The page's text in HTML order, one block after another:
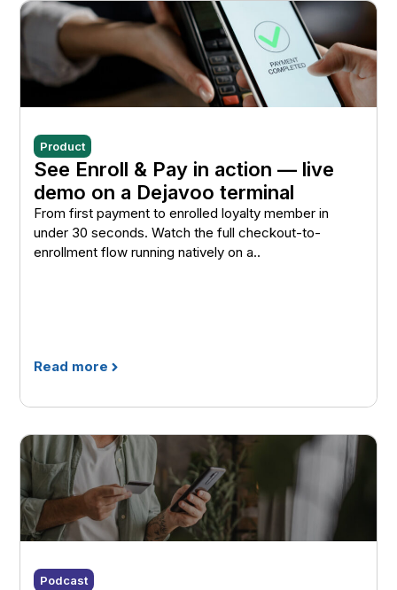
Product
See Enroll & Pay in action — live
demo on a Dejavoo terminal
From first payment to enrolled loyalty member in
under 30 seconds. Watch the full checkout-to-
enrollment flow running natively on a..
Read more
Podcast